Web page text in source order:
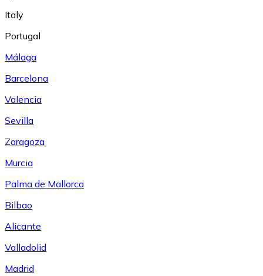
Italy
Portugal
Málaga
Barcelona
Valencia
Sevilla
Zaragoza
Murcia
Palma de Mallorca
Bilbao
Alicante
Valladolid
Madrid